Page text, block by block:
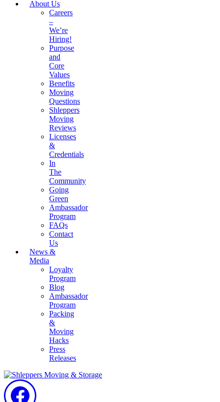
About Us
Careers
–
We’re
Hiring!
Purpose
and
Core
Values
Benefits
Moving
Questions
Shleppers
Moving
Reviews
Licenses
&
Credentials
In
The
Community
Going
Green
Ambassador
Program
FAQs
Contact
Us
News &
Media
Loyalty
Program
Blog
Ambassador
Program
Packing
&
Moving
Hacks
Press
Releases